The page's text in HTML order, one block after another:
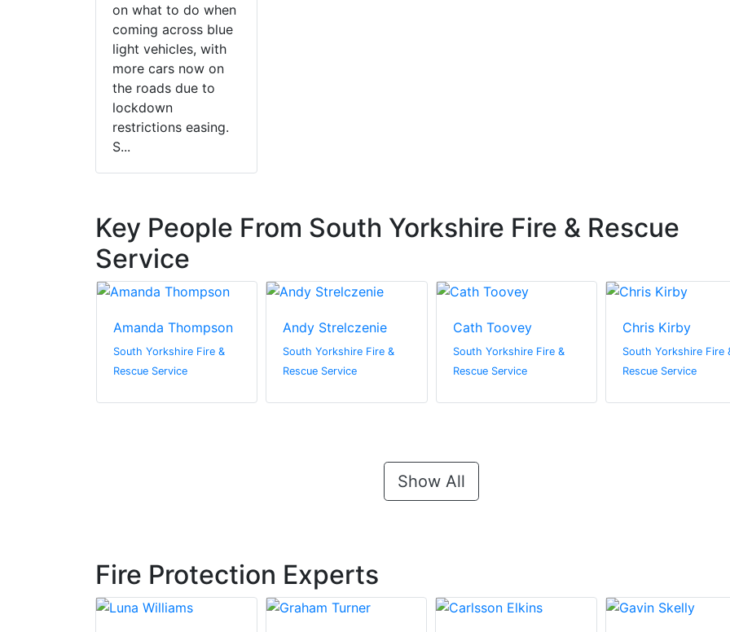
on what to do when
coming across blue
light vehicles, with
more cars now on
the roads due to
lockdown
restrictions easing.
S...
Key People From South Yorkshire Fire & Rescue
Service
Amanda Thompson
South Yorkshire Fire &
Rescue Service
Andy Strelczenie
South Yorkshire Fire &
Rescue Service
Cath Toovey
South Yorkshire Fire &
Rescue Service
Chris Kirby
South Yorkshire Fire
Rescue Service
Show All
Fire Protection Experts